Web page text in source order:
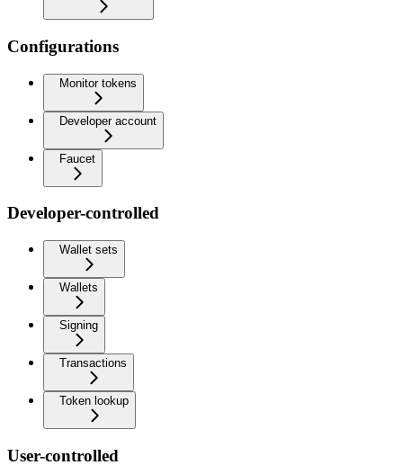
Configurations
Monitor tokens
Developer account
Faucet
Developer-controlled
Wallet sets
Wallets
Signing
Transactions
Token lookup
User-controlled